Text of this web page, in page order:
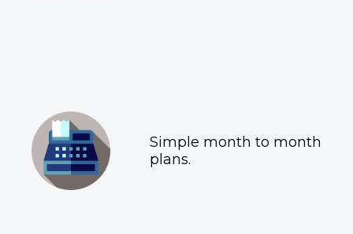
Simple month to month
plans.